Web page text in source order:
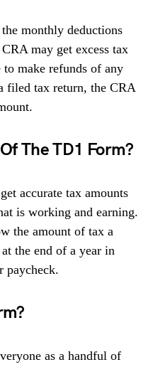
monthly deductions
may get excess tax
make refunds of any
filed tax return, the CRA
The TD1 Form?
accurate tax amounts
is working and earning.
the amount of tax a
the end of a year in
paycheck.
as a handful of